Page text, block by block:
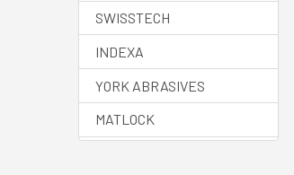
Welding Curtains
Welding Fluids
Welding Helmets
Welding Machines
Welding Spares
SWISSTECH
INDEXA
YORK ABRASIVES
MATLOCK